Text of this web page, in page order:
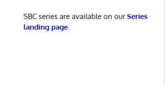
SBC series are available on ourSeries
landing page.